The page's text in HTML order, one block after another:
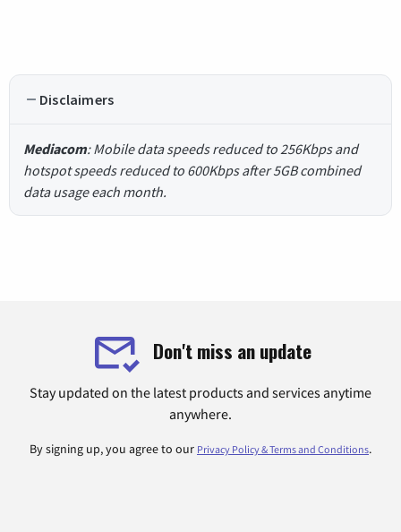
Disclaimers
Mediacom: Mobile data speeds reduced to 256Kbps and
hotspot speeds reduced to 600Kbps after 5GB combined
data usage each month.
Don't miss an update
Stay updated on the latest products and services anytime
anywhere.
By signing up, you agree to our Privacy Policy & Terms and Conditions.